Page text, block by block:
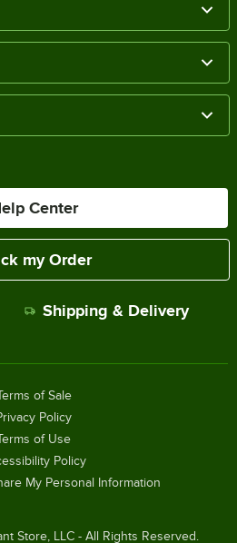
Center
my Order
Shipping & Delivery
Store, LLC - All Rights Reserved.
of Sale
Policy
of Use
Policy
My Personal Information